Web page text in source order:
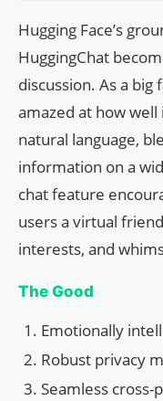
Hugging Face’s
HuggingChat
discussion. As a big
amazed at how
natural language,
information on a
chat feature
users a virtual
interests, and
The Good
Emotionally
Robust privacy
Seamless